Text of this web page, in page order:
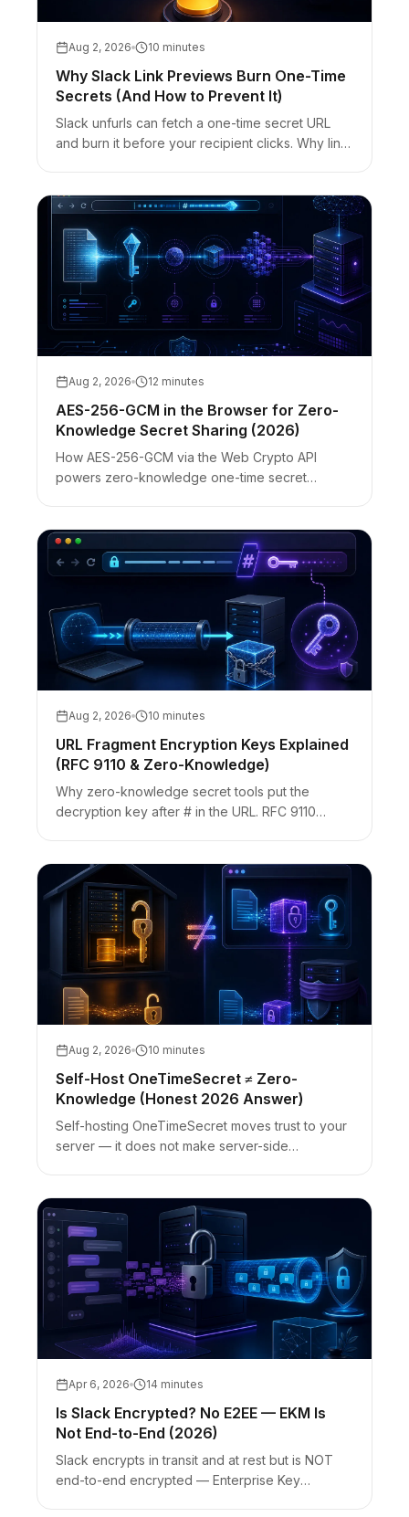
Aug 2, 2026 10 minutes
Why Slack Link Previews Burn One-Time
Secrets (And How to Prevent It)
Slack unfurls can fetch a one-time secret URL
and burn it before your recipient clicks. Why link
Aug 2, 2026 12 minutes
AES-256-GCM in the Browser for Zero-
Knowledge Secret Sharing (2026)
How AES-256-GCM via the Web Crypto API
powers zero-knowledge one-time secret
Aug 2, 2026 10 minutes
URL Fragment Encryption Keys Explained
(RFC 9110 & Zero-Knowledge)
Why zero-knowledge secret tools put the
decryption key after # in the URL. RFC 9110
Aug 2, 2026 10 minutes
Self-Host OneTimeSecret ≠ Zero-
Knowledge (Honest 2026 Answer)
Self-hosting OneTimeSecret moves trust to your
server — it does not make server-side
Apr 6, 2026 14 minutes
Is Slack Encrypted? No E2EE — EKM Is
Not End-to-End (2026)
Slack encrypts in transit and at rest but is NOT
end-to-end encrypted — Enterprise Key